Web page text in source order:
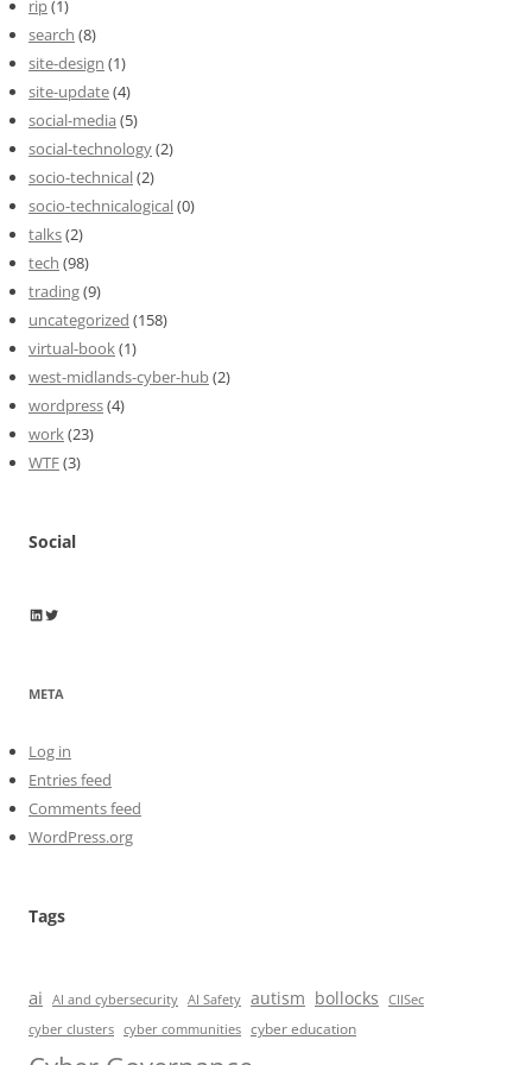
rip(1)
search (8)
site-design (1)
site-update(4)
social-media (5)
social-technology(2)
socio-technical(2)
socio-technicalogical(0)
talks(2)
tech (98)
trading(9)
uncategorized (158)
virtual-book(1)
west-midlands-cyber-hub(2)
wordpress(4)
work(23)
WTF(3)
Social
Wayne Horkan
Wayne Horkan
META
Log in
Entries feed
Comments feed
WordPress.org
Tags
ai AI and cybersecurity AI Safety autism bollocks
CIISec
cyber clusters cyber communities cyber education